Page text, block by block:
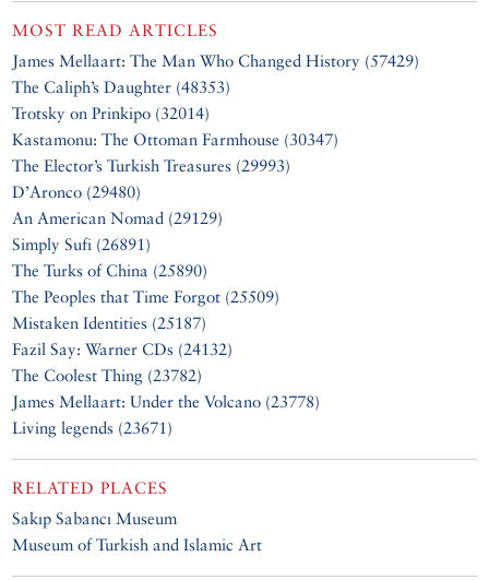
MOST READ ARTICLES
James Mellaart: The Man Who Changed History (57429)
The Caliph’s Daughter (48353)
Trotsky on Prinkipo (32014)
Kastamonu: The Ottoman Farmhouse (30347)
The Elector’s Turkish Treasures (29993)
D’Aronco (29480)
An American Nomad (29129)
Simply Sufi (26891)
The Turks of China (25890)
The Peoples that Time Forgot (25509)
Mistaken Identities (25187)
Fazil Say: Warner CDs (24132)
The Coolest Thing (23782)
James Mellaart: Under the Volcano (23778)
Living legends (23671)
RELATED PLACES
Sakıp Sabancı Museum
Museum of Turkish and Islamic Art